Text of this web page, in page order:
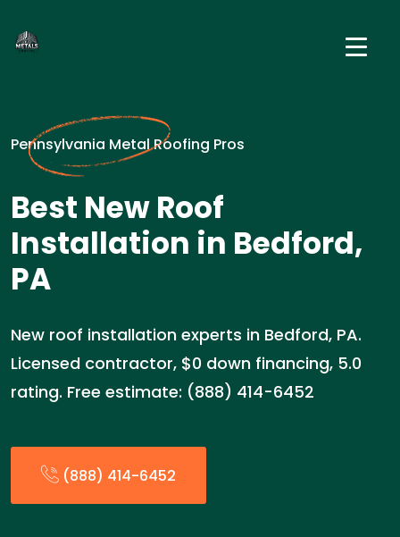
Pennsylvania Metal Roofing Pros
Best New Roof
Installation in Bedford,
PA
New roof installation experts in Bedford, PA.
Licensed contractor, $0 down financing, 5.0
rating. Free estimate: (888) 414-6452
(888) 414-6452